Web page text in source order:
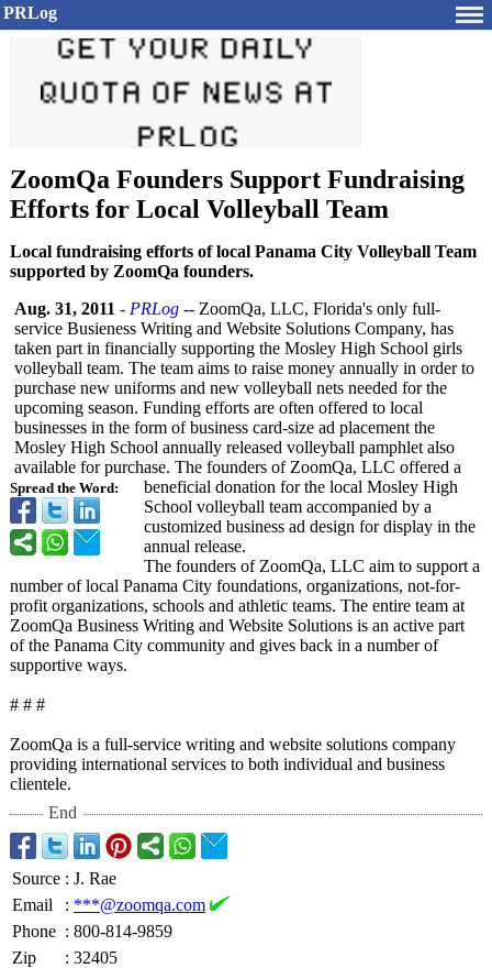
PRLog
ZoomQa Founders Support Fundraising
Efforts for Local Volleyball Team
Local fundraising efforts of local Panama City Volleyball Team
supported by ZoomQa founders.
Spread the Word:
Aug. 31, 2011 - PRLog -- ZoomQa, LLC, Florida's only full-
service Busieness Writing and Website Solutions Company, has
taken part in financially supporting the Mosley High School girls
volleyball team. The team aims to raise money annually in order to
purchase new uniforms and new volleyball nets needed for the
upcoming season. Funding efforts are often offered to local
businesses in the form of business card-size ad placement the
Mosley High School annually released volleyball pamphlet also
available for purchase. The founders of ZoomQa, LLC offered a
beneficial donation for the local Mosley High
School volleyball team accompanied by a
customized business ad design for display in the
annual release.
The founders of ZoomQa, LLC aim to support a
number of local Panama City foundations, organizations, not-for-
profit organizations, schools and athletic teams. The entire team at
ZoomQa Business Writing and Website Solutions is an active part
of the Panama City community and gives back in a number of
supportive ways.
# # #
ZoomQa is a full-service writing and website solutions company
providing international services to both individual and business
clientele.
End
Source : J. Rae
Email
: ***@zoomqa.com
Phone : 800-814-9859
Zip
: 32405